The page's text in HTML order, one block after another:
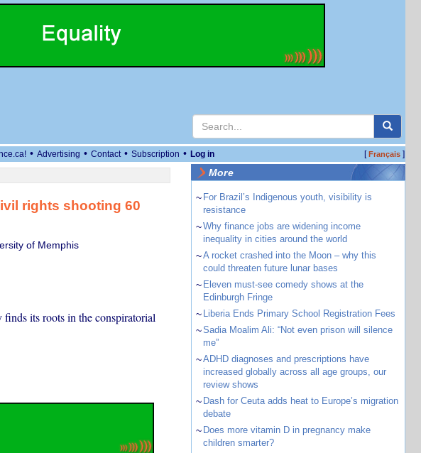
• Advertising • Contact • Subscription • Log in [Français]
rights shooting 60
of Memphis
its roots in the conspiratorial
More
~ For Brazil’s Indigenous youth, visibility is
resistance
~Why finance jobs are widening income
inequality in cities around the world
~A rocket crashed into the Moon – why this
could threaten future lunar bases
~ Eleven must-see comedy shows at the
Edinburgh Fringe
~ Liberia Ends Primary School Registration Fees
~Sadia Moalim Ali: “Not even prison will silence
me”
~ADHD diagnoses and prescriptions have
increased globally across all age groups, our
review shows
~ Dash for Ceuta adds heat to Europe’s migration
debate
~ Does more vitamin D in pregnancy make
children smarter?